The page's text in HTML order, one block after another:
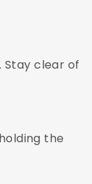
Stay clear of
the